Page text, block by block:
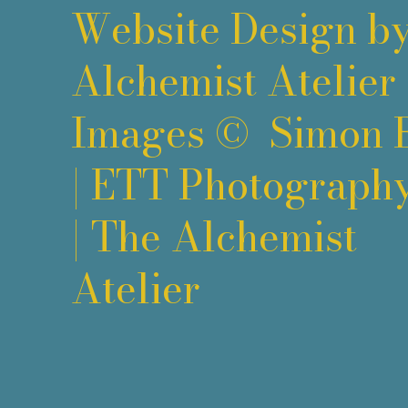
Website Design
Alchemist Atelier
Images © Simon
| ETT
| The Alchemist
Atelier